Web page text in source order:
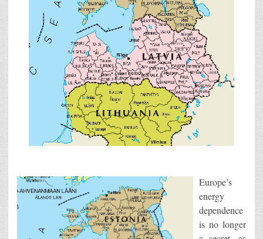
Europe’s
energy
dependence
is no longer